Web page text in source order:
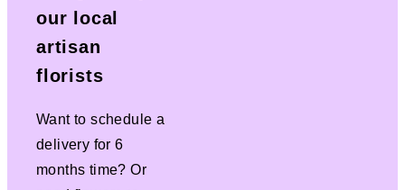
our local
artisan
florists
Want to schedule a
delivery for 6
months time? Or